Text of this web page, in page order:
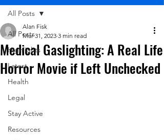
All Posts
Highlights
Latest
Health
Legal
Stay Active
Resources
All Posts
Medical Gaslighting: A Real Life
Horror Movie if Left Unchecked
Alan Fisk
Mar 31, 2023 3 min read